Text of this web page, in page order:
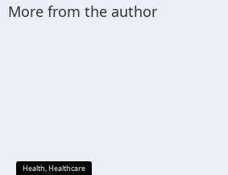
More from the author
Health,Healthcare